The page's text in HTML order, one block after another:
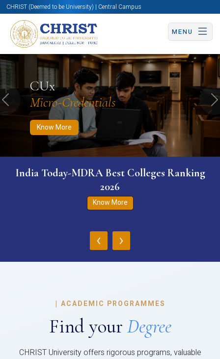
CHRIST (Deemed to be University) | Central Campus
MENU
CUx
Micro-Credentials
Know More
Know More Apply Now Apply Now
Previous
India Today-MDRA Best Colleges Ranking
2026
Know More
‹ ›
| ACADEMIC PROGRAMMES
Find your Degree
CHRIST University offers rigorous programs, valuable